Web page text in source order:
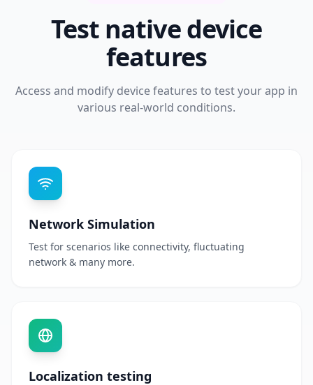
Test native device
features
Access and modify device features to test your app in
various real-world conditions.
Network Simulation
Test for scenarios like connectivity, fluctuating
network & many more.
Localization testing